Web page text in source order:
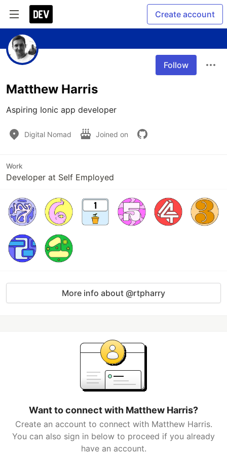
Create account
Follow
Matthew Harris
Aspiring Ionic app developer
Digital Nomad Joined on
Work
Developer at Self Employed
More info about @rtpharry
Want to connect with Matthew Harris?
Create an account to connect with Matthew Harris.
You can also sign in below to proceed if you already
have an account.